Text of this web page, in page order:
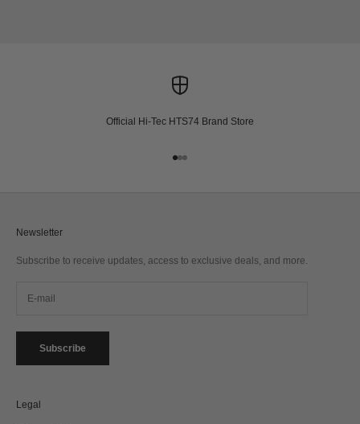
Official Hi-Tec HTS74 Brand Store
Go to item 1
Go to item 2
Go to item 3
Newsletter
Subscribe to receive updates, access to exclusive deals, and more.
Subscribe
Legal